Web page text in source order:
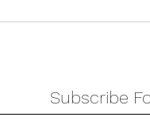
Subscribe